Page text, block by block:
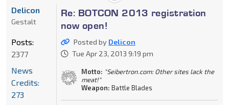
Re: BOTCON 2013 registration
now open!
Posted by Delicon
Tue Apr 23, 2013 9:19 pm
Motto: "Seibertron.com: Other sites lack the
meat!"
Weapon: Battle Blades
Delicon
Gestalt
Posts:
2377
News
Credits:
273